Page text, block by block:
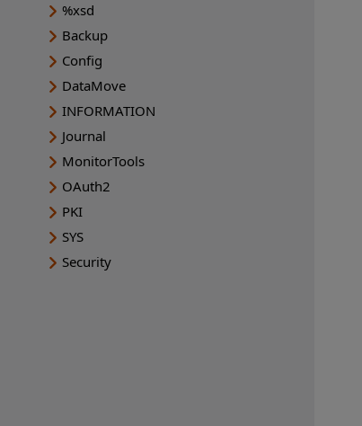
%xsd
Backup
Config
DataMove
INFORMATION
Journal
MonitorTools
OAuth2
PKI
SYS
Security